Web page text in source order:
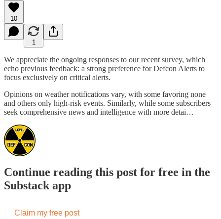
10
1
We appreciate the ongoing responses to our recent survey, which
echo previous feedback: a strong preference for Defcon Alerts to
focus exclusively on critical alerts.
Opinions on weather notifications vary, with some favoring none
and others only high-risk events. Similarly, while some subscribers
seek comprehensive news and intelligence with more detai…
Continue reading this post for free in the
Substack app
Claim my free post